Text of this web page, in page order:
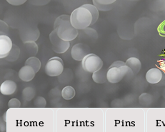
Home Prints Pins